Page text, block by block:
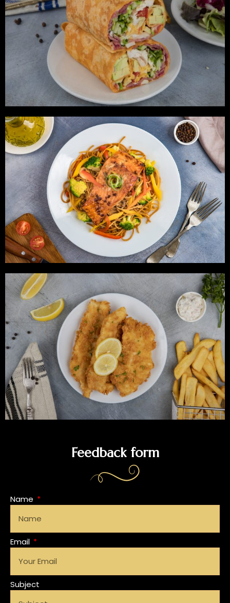
Feedback form
Name
Email
Subject